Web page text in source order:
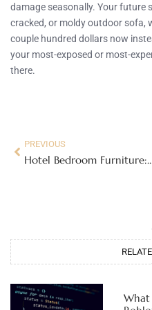
damage seasonally. Your future
cracked, or moldy outdoor sofa,
couple hundred dollars now
your most-exposed or most-
there.
PREVIOUS
Hotel Bedroom Furniture: Design Secrets for Creating a Luxury Retreat at Home in 2026
What